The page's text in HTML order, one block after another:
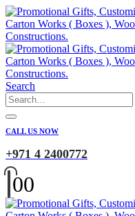
Search
CALL US NOW
+971 4 2400772
00